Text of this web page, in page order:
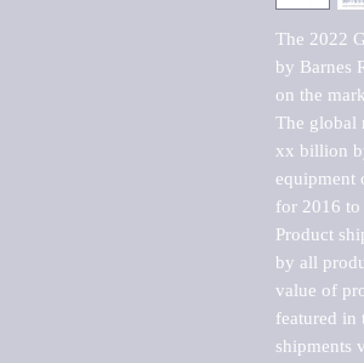
The 2022
by Barnes
on the
The global
xx billion
equipment
for 2016
Product
by all
value of
featured in
shipments